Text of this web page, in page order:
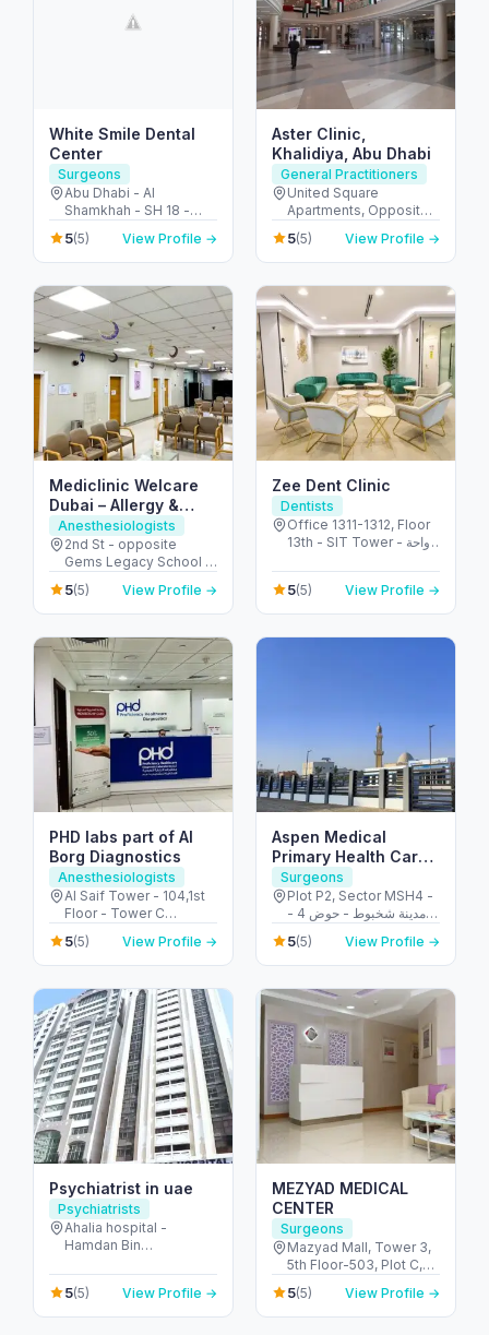
White Smile Dental
Center
Surgeons
Abu Dhabi - Al
Shamkhah - SH 18 -
Plot 11 - Villa 1 - الشامخة
- SH-17 - أبو ظبي -
United Arab Emirates
5(5) View Profile →
Aster Clinic,
Khalidiya, Abu Dhabi
General Practitioners
United Square
Apartments, Opposite -
Khalidiyah St - الخالدية -
غرب 9 - أبو ظبي - United
Arab Emirates
5(5) View Profile →
Mediclinic Welcare
Dubai – Allergy &
Specialist Hospital in
Al Garhoud
Anesthesiologists
2nd St - opposite
Gems Legacy School -
Al Garhoud - Dubai -
United Arab Emirates
5(5) View Profile →
Zee Dent Clinic
Dentists
Office 1311-1312, Floor
13th - SIT Tower - واحة
United Arab Emirates
5(5) View Profile →
PHD labs part of Al
Borg Diagnostics
Anesthesiologists
Al Saif Tower - 104,1st
Floor - Tower C
Building Electra Street -
behind Honda
Showroom - Al Danah -
Arab Emirates
5(5) View Profile →
Aspen Medical
Primary Health Care
Centre – Shakhbout
Surgeons
Plot P2, Sector MSH4 -
مدينة شخبوط - حوض 4 -
أبو ظبي - United Arab
Emirates
5(5) View Profile →
Psychiatrist in uae
Psychiatrists
Ahalia hospital -
Hamdan Bin
Danah - E6 - Abu Dhabi
- United Arab Emirates
5(5) View Profile →
MEZYAD MEDICAL
CENTER
Surgeons
Mazyad Mall, Tower 3,
5th Floor-503, Plot C,
Street # 79, Zone # 9 -
مدينة محمد بن زايد - أبو
ظبي - United Arab
5(5) View Profile →